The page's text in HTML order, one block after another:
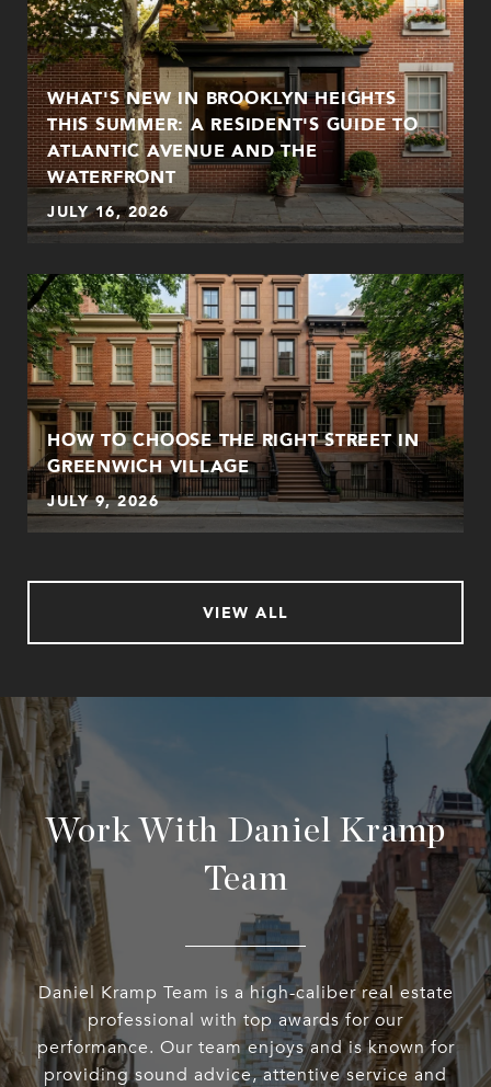
WHAT'S NEW IN BROOKLYN HEIGHTS
THIS SUMMER: A RESIDENT'S GUIDE TO
ATLANTIC AVENUE AND THE
WATERFRONT
JULY 16, 2026
HOW TO CHOOSE THE RIGHT STREET IN
GREENWICH VILLAGE
JULY 9, 2026
VIEW ALL
Work With Daniel Kramp
Team
Daniel Kramp Team is a high-caliber real estate
professional with top awards for our
performance. Our team enjoys and is known for
providing sound advice, attentive service and